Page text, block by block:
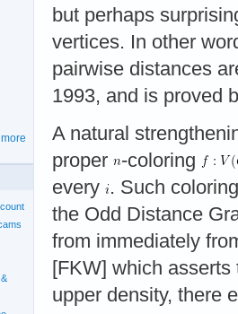
but perhaps
vertices. In other
pairwise distances
1993, and is proved
A natural
proper
-coloring
every . Such
the Odd Distance
from immediately
[FKW] which
upper density, there
more